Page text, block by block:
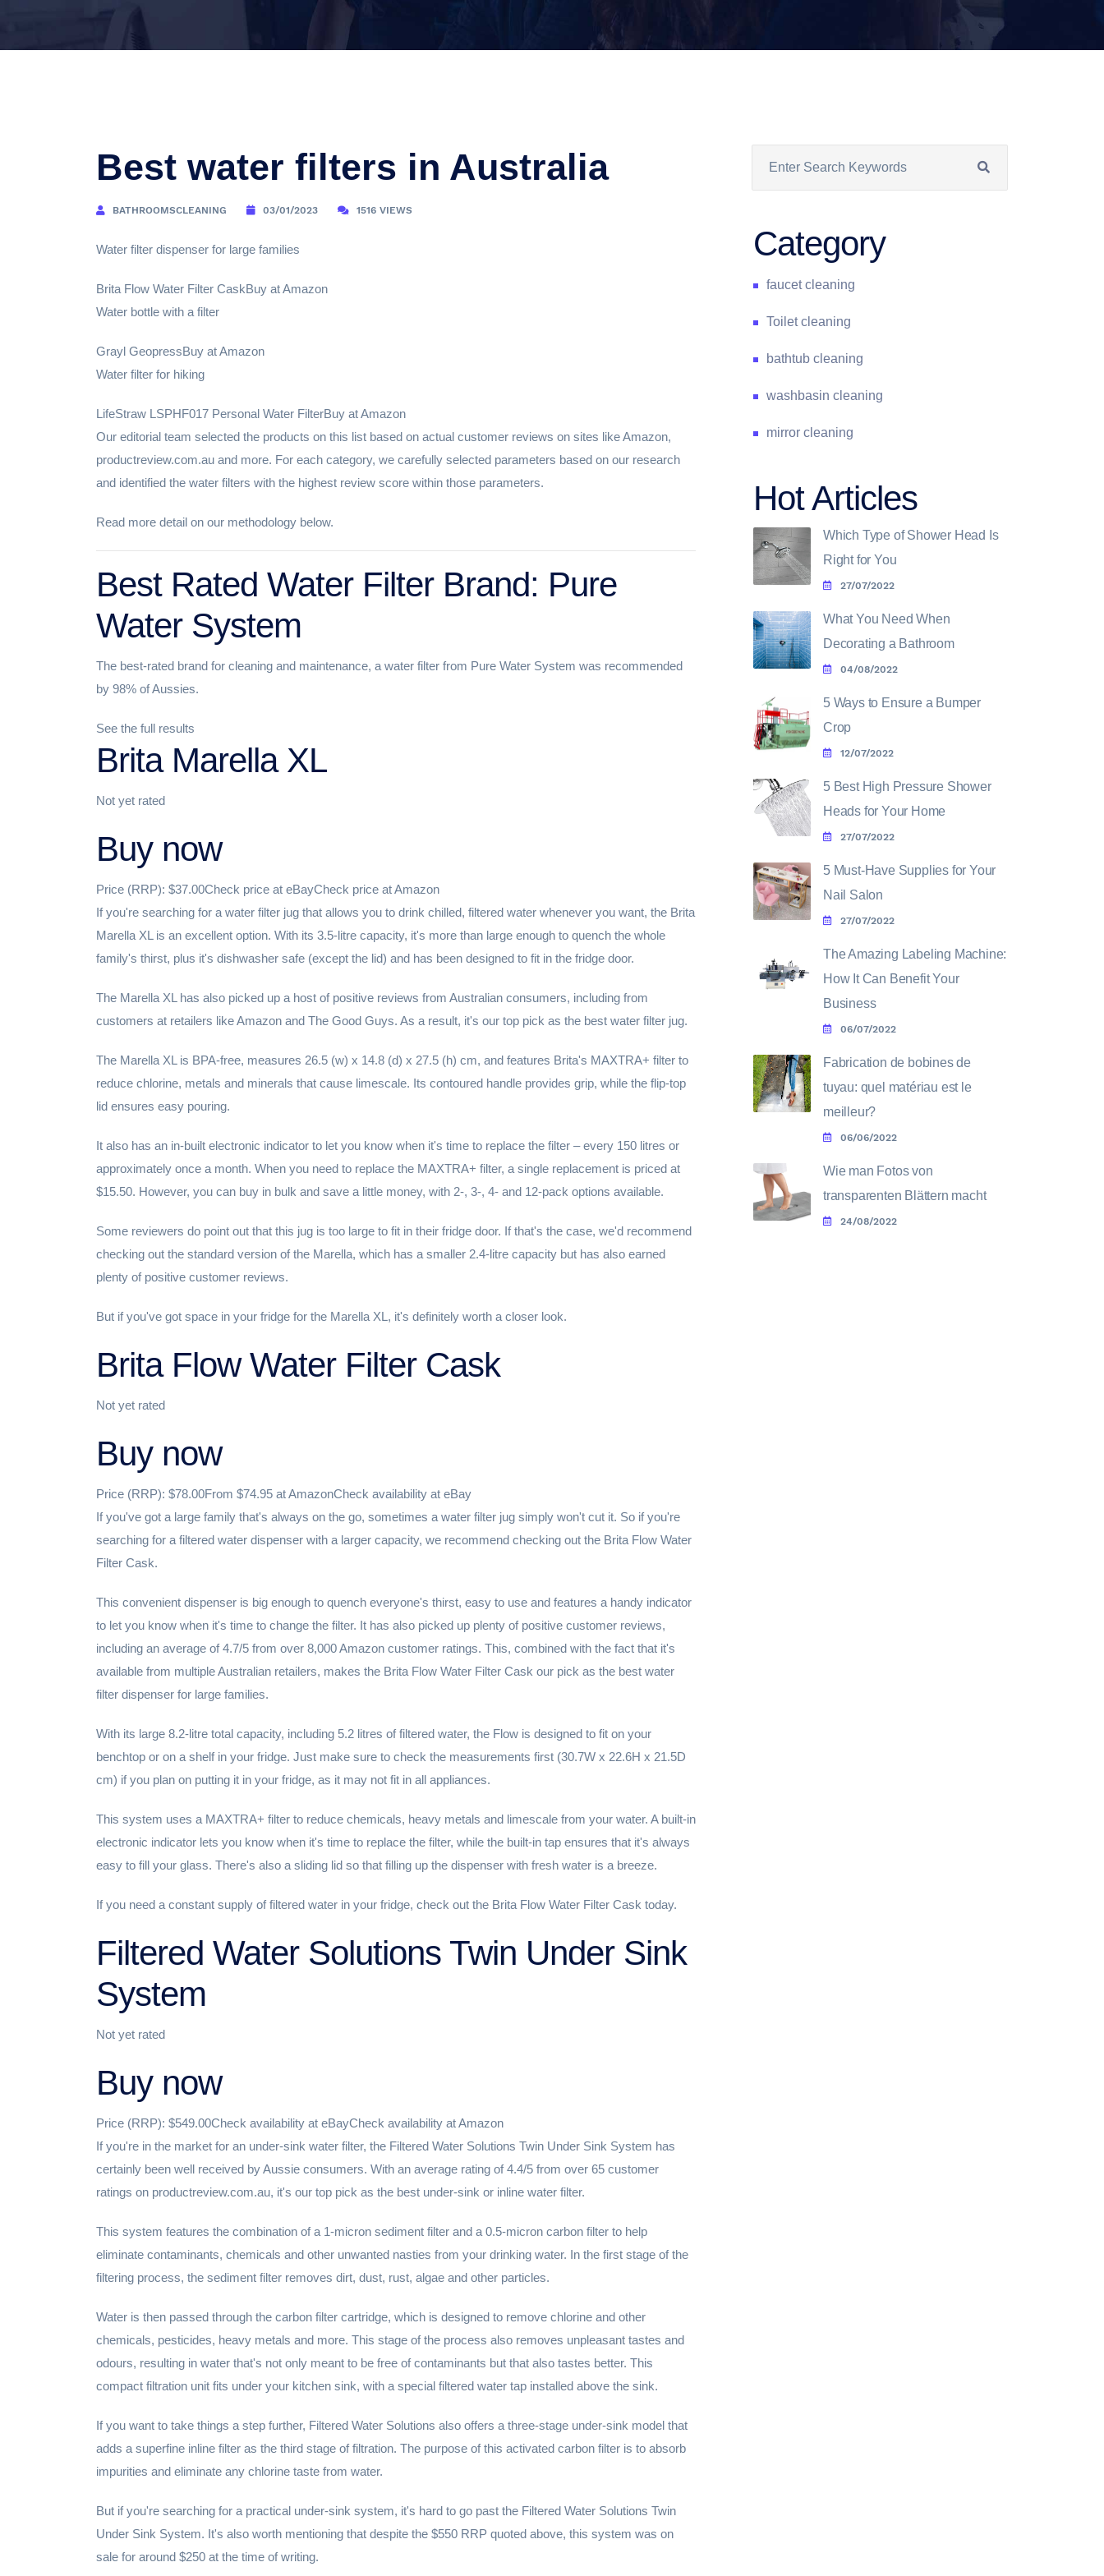
Best water filters in Australia
BATHROOMSCLEANING 03/01/2023 1516 VIEWS
Water filter dispenser for large families
Brita Flow Water Filter CaskBuy at Amazon
Water bottle with a filter
Grayl GeopressBuy at Amazon
Water filter for hiking
LifeStraw LSPHF017 Personal Water FilterBuy at Amazon
Our editorial team selected the products on this list based on actual customer reviews on sites like Amazon,
productreview.com.au and more. For each category, we carefully selected parameters based on our research
and identified the water filters with the highest review score within those parameters.
Read more detail on our methodology below.
Best Rated Water Filter Brand: Pure
Water System
The best-rated brand for cleaning and maintenance, a water filter from Pure Water System was recommended
by 98% of Aussies.
See the full results
Brita Marella XL
Not yet rated
Buy now
Price (RRP): $37.00Check price at eBayCheck price at Amazon
If you're searching for a water filter jug that allows you to drink chilled, filtered water whenever you want, the Brita
Marella XL is an excellent option. With its 3.5-litre capacity, it's more than large enough to quench the whole
family's thirst, plus it's dishwasher safe (except the lid) and has been designed to fit in the fridge door.
The Marella XL has also picked up a host of positive reviews from Australian consumers, including from
customers at retailers like Amazon and The Good Guys. As a result, it's our top pick as the best water filter jug.
The Marella XL is BPA-free, measures 26.5 (w) x 14.8 (d) x 27.5 (h) cm, and features Brita's MAXTRA+ filter to
reduce chlorine, metals and minerals that cause limescale. Its contoured handle provides grip, while the flip-top
lid ensures easy pouring.
It also has an in-built electronic indicator to let you know when it's time to replace the filter – every 150 litres or
approximately once a month. When you need to replace the MAXTRA+ filter, a single replacement is priced at
$15.50. However, you can buy in bulk and save a little money, with 2-, 3-, 4- and 12-pack options available.
Some reviewers do point out that this jug is too large to fit in their fridge door. If that's the case, we'd recommend
checking out the standard version of the Marella, which has a smaller 2.4-litre capacity but has also earned
plenty of positive customer reviews.
But if you've got space in your fridge for the Marella XL, it's definitely worth a closer look.
Brita Flow Water Filter Cask
Not yet rated
Buy now
Price (RRP): $78.00From $74.95 at AmazonCheck availability at eBay
If you've got a large family that's always on the go, sometimes a water filter jug simply won't cut it. So if you're
searching for a filtered water dispenser with a larger capacity, we recommend checking out the Brita Flow Water
Filter Cask.
This convenient dispenser is big enough to quench everyone's thirst, easy to use and features a handy indicator
to let you know when it's time to change the filter. It has also picked up plenty of positive customer reviews,
including an average of 4.7/5 from over 8,000 Amazon customer ratings. This, combined with the fact that it's
available from multiple Australian retailers, makes the Brita Flow Water Filter Cask our pick as the best water
filter dispenser for large families.
With its large 8.2-litre total capacity, including 5.2 litres of filtered water, the Flow is designed to fit on your
benchtop or on a shelf in your fridge. Just make sure to check the measurements first (30.7W x 22.6H x 21.5D
cm) if you plan on putting it in your fridge, as it may not fit in all appliances.
This system uses a MAXTRA+ filter to reduce chemicals, heavy metals and limescale from your water. A built-in
electronic indicator lets you know when it's time to replace the filter, while the built-in tap ensures that it's always
easy to fill your glass. There's also a sliding lid so that filling up the dispenser with fresh water is a breeze.
If you need a constant supply of filtered water in your fridge, check out the Brita Flow Water Filter Cask today.
Filtered Water Solutions Twin Under Sink
System
Not yet rated
Buy now
Price (RRP): $549.00Check availability at eBayCheck availability at Amazon
If you're in the market for an under-sink water filter, the Filtered Water Solutions Twin Under Sink System has
certainly been well received by Aussie consumers. With an average rating of 4.4/5 from over 65 customer
ratings on productreview.com.au, it's our top pick as the best under-sink or inline water filter.
This system features the combination of a 1-micron sediment filter and a 0.5-micron carbon filter to help
eliminate contaminants, chemicals and other unwanted nasties from your drinking water. In the first stage of the
filtering process, the sediment filter removes dirt, dust, rust, algae and other particles.
Water is then passed through the carbon filter cartridge, which is designed to remove chlorine and other
chemicals, pesticides, heavy metals and more. This stage of the process also removes unpleasant tastes and
odours, resulting in water that's not only meant to be free of contaminants but that also tastes better. This
compact filtration unit fits under your kitchen sink, with a special filtered water tap installed above the sink.
If you want to take things a step further, Filtered Water Solutions also offers a three-stage under-sink model that
adds a superfine inline filter as the third stage of filtration. The purpose of this activated carbon filter is to absorb
impurities and eliminate any chlorine taste from water.
But if you're searching for a practical under-sink system, it's hard to go past the Filtered Water Solutions Twin
Under Sink System. It's also worth mentioning that despite the $550 RRP quoted above, this system was on
sale for around $250 at the time of writing.
Category
faucet cleaning
Toilet cleaning
bathtub cleaning
washbasin cleaning
mirror cleaning
Hot Articles
Which Type of Shower Head Is
Right for You
27/07/2022
What You Need When
Decorating a Bathroom
04/08/2022
5 Ways to Ensure a Bumper
Crop
12/07/2022
5 Best High Pressure Shower
Heads for Your Home
27/07/2022
5 Must-Have Supplies for Your
Nail Salon
27/07/2022
The Amazing Labeling Machine:
How It Can Benefit Your
Business
06/07/2022
Fabrication de bobines de
tuyau: quel matériau est le
meilleur?
06/06/2022
Wie man Fotos von
transparenten Blättern macht
24/08/2022